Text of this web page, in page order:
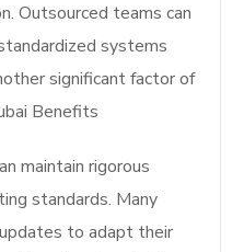
Outsourced teams can
systems
significant factor of
Benefits
maintain rigorous
standards. Many
to adapt their